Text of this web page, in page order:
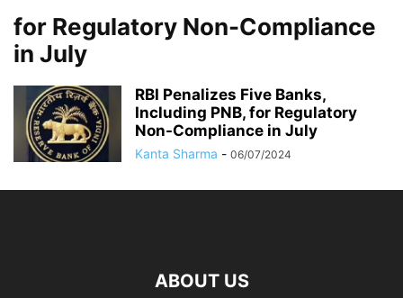
for Regulatory Non-Compliance
in July
RBI Penalizes Five Banks,
Including PNB, for Regulatory
Non-Compliance in July
Kanta Sharma - 06/07/2024
ABOUT US